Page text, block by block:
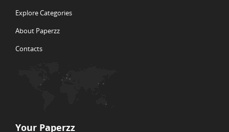
Explore Categories
About Paperzz
Contacts
Your Paperzz